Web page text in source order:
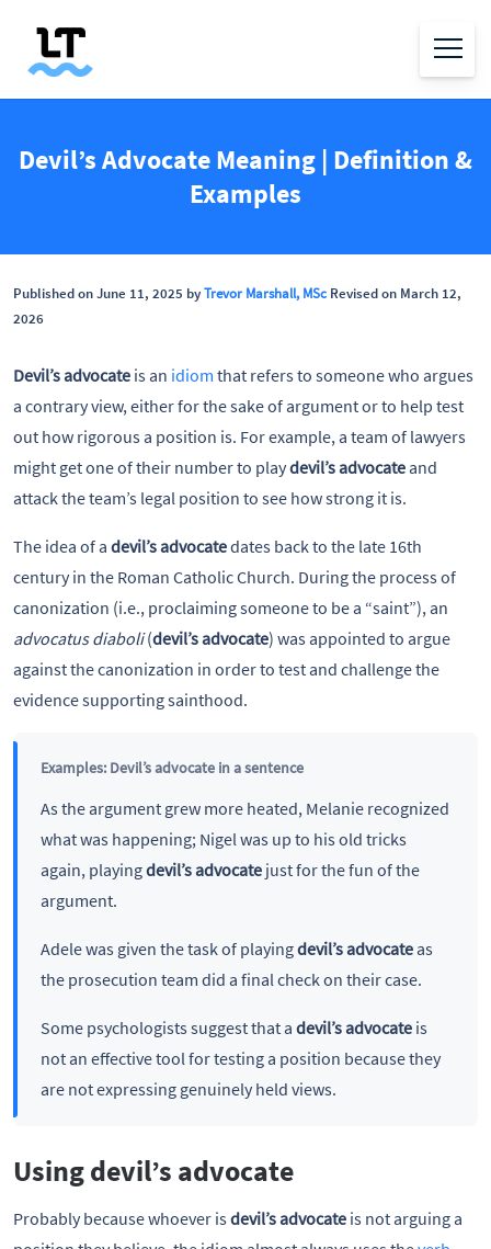
Devil’s Advocate Meaning | Definition &
Examples
Published on June 11, 2025 byTrevor Marshall, MSc Revised on March 12,
2026
Devil’s advocate is an idiom that refers to someone who argues
a contrary view, either for the sake of argument or to help test
out how rigorous a position is. For example, a team of lawyers
might get one of their number to playdevil’s advocateand
attack the team’s legal position to see how strong it is.
The idea of a devil’s advocatedates back to the late 16th
century in the Roman Catholic Church. During the process of
canonization (i.e., proclaiming someone to be a “saint”), an
advocatus diaboli(devil’s advocate) was appointed to argue
against the canonization in order to test and challenge the
evidence supporting sainthood.
Examples: Devil’s advocate in a sentence
As the argument grew more heated, Melanie recognized
what was happening; Nigel was up to his old tricks
again, playingdevil’s advocatejust for the fun of the
argument.
Adele was given the task of playingdevil’s advocateas
the prosecution team did a final check on their case.
Some psychologists suggest that a devil’s advocateis
not an effective tool for testing a position because they
are not expressing genuinely held views.
Using devil’s advocate
Probably because whoever isdevil’s advocate is not arguing a